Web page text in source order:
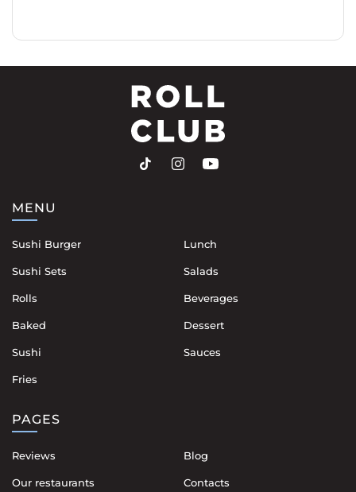
MENU
Sushi Burger
Sushi Sets
Rolls
Baked
Sushi
Fries
Lunch
Salads
Beverages
Dessert
Sauces
PAGES
Reviews
Our restaurants
Blog
Contacts